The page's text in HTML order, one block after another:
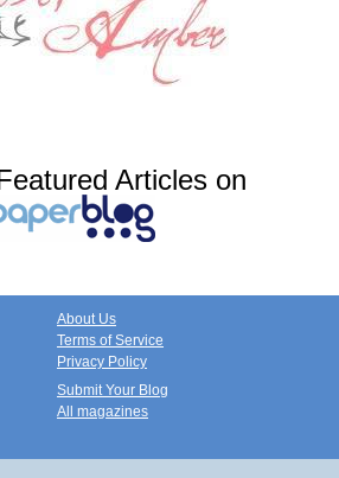
Articles on
About Us
Terms of Service
Privacy Policy
Submit Your Blog
All magazines